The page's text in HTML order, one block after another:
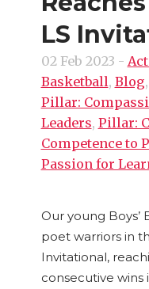
LS
02 Feb 2023 -
Basketball, Blog,
Pillar:
Leaders, Pillar:
Competence to
Passion for
Our young
poet warriors in
Invitational,
consecutive wins